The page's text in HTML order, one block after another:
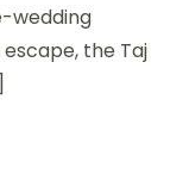
wedding
the Taj